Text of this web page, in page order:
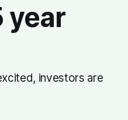
year
investors are